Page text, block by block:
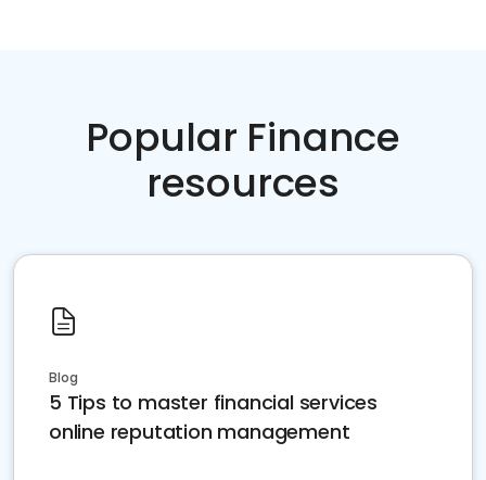
Popular Finance
resources
Blog
5 Tips to master financial services
online reputation management